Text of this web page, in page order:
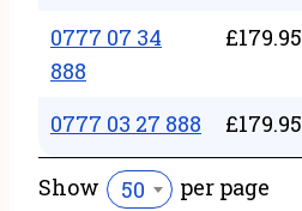
0777 07 34
888
£179.95
0777 03 27 888 £179.95
Show 50
per page